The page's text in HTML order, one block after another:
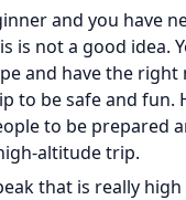
and you have
is not a good idea.
and have the
to be safe and fun.
to be prepared
altitude trip.
that is really high